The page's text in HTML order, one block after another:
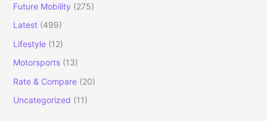
Future Mobility (275)
Latest(499)
Lifestyle(12)
Motorsports(13)
Rate & Compare(20)
Uncategorized (11)